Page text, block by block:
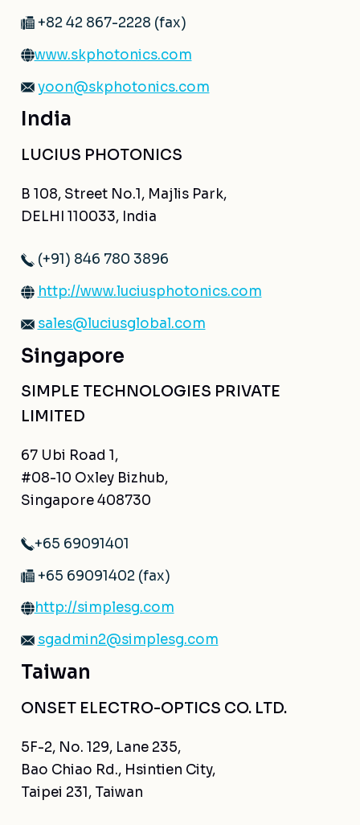
+82 42 867-2228 (fax)
www.skphotonics.com
yoon@skphotonics.com
India
LUCIUS PHOTONICS
B 108, Street No.1, Majlis Park,
DELHI 110033, India
(+91) 846 780 3896
http://www.luciusphotonics.com
sales@luciusglobal.com
Singapore
SIMPLE TECHNOLOGIES PRIVATE
LIMITED
67 Ubi Road 1,
#08-10 Oxley Bizhub,
Singapore 408730
+65 69091401
+65 69091402 (fax)
http://simplesg.com
sgadmin2@simplesg.com
Taiwan
ONSET ELECTRO-OPTICS CO. LTD.
5F-2, No. 129, Lane 235,
Bao Chiao Rd., Hsintien City,
Taipei 231, Taiwan